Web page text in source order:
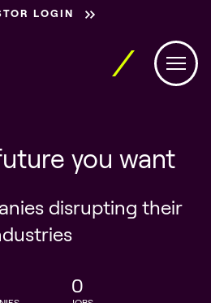
LOGIN
you want
disrupting their
0